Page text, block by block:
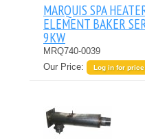
MARQUIS SPA
ELEMENT BAKER
9KW
MRQ740-0039
Our Price:
Log in for price